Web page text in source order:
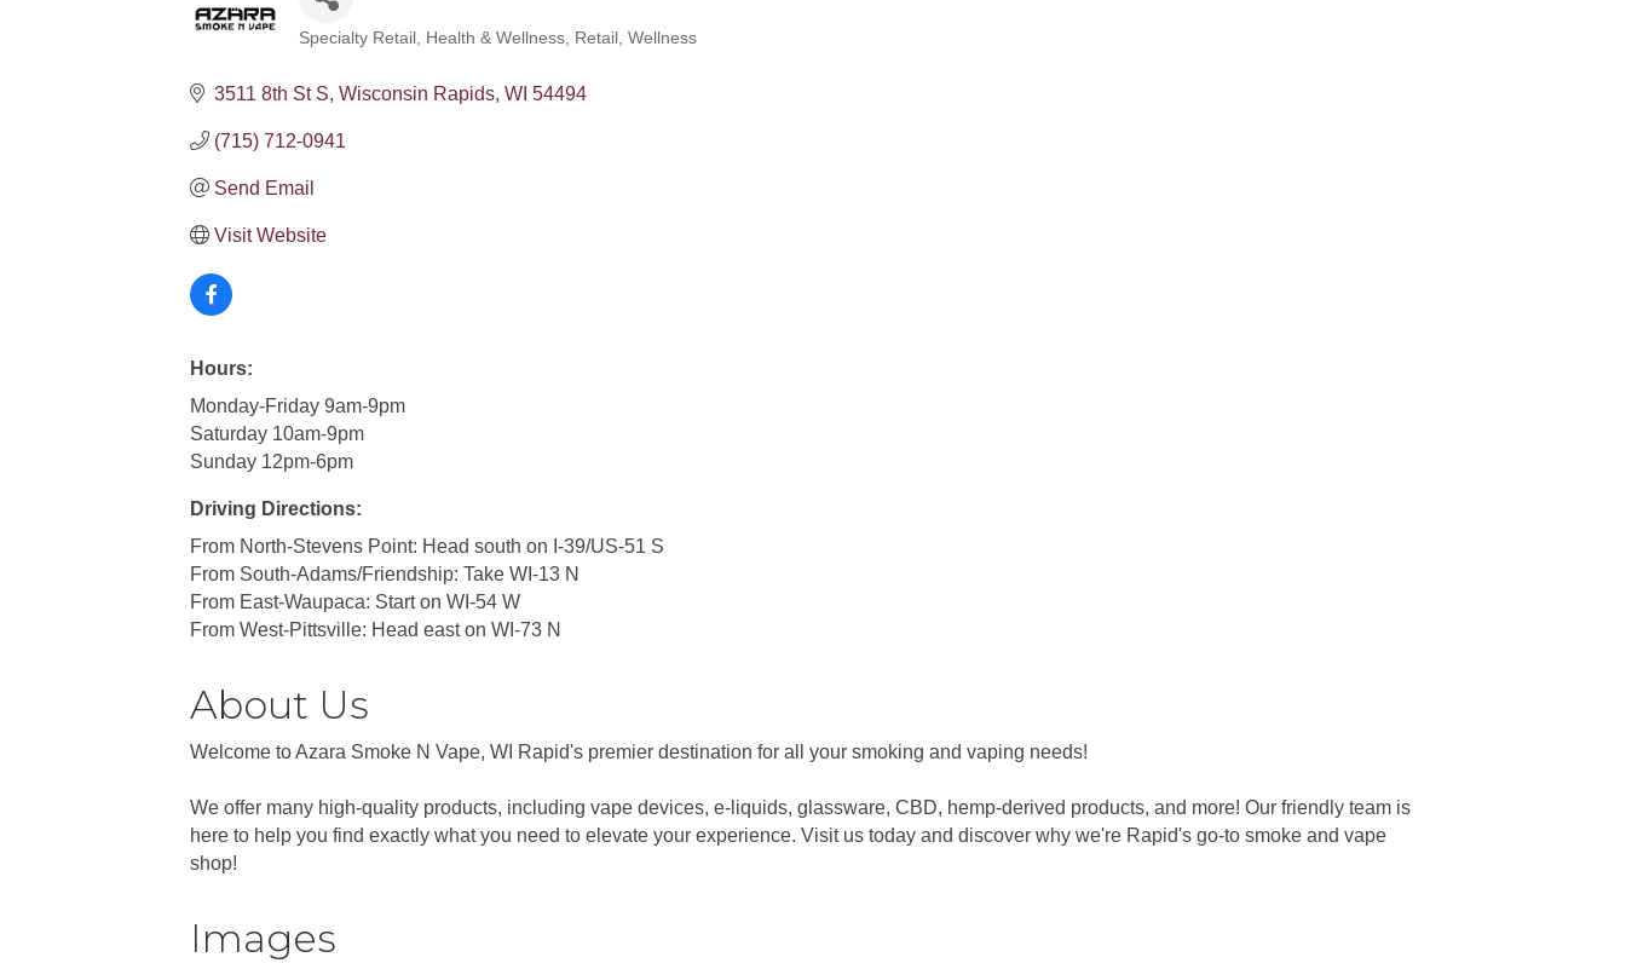
Categories
Specialty Retail Health & Wellness Retail Wellness
3511 8th St S Wisconsin Rapids WI 54494
(715) 712-0941
Send Email
Visit Website
Hours:
Monday-Friday 9am-9pm
Saturday 10am-9pm
Sunday 12pm-6pm
Driving Directions:
From North-Stevens Point: Head south on I-39/US-51 S
From South-Adams/Friendship: Take WI-13 N
From East-Waupaca: Start on WI-54 W
From West-Pittsville: Head east on WI-73 N
About Us
Welcome to Azara Smoke N Vape, WI Rapid's premier destination for all your smoking and vaping needs!
We offer many high-quality products, including vape devices, e-liquids, glassware, CBD, hemp-derived products, and more! Our friendly team is
here to help you find exactly what you need to elevate your experience. Visit us today and discover why we're Rapid's go-to smoke and vape
shop!
Images